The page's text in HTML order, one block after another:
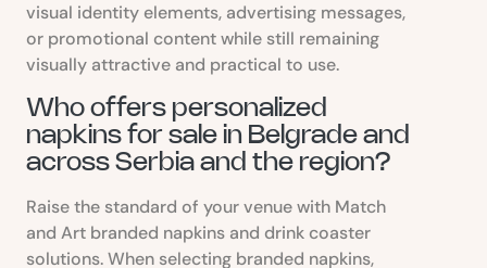
visual identity elements, advertising messages,
or promotional content while still remaining
visually attractive and practical to use.
Who offers personalized
napkins for sale in Belgrade and
across Serbia and the region?
Raise the standard of your venue with Match
and Art branded napkins and drink coaster
solutions. When selecting branded napkins,